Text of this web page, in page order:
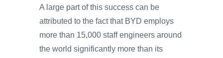
A large part of this success can be
attributed to the fact that BYD employs
more than 15,000 staff engineers around
the world significantly more than its